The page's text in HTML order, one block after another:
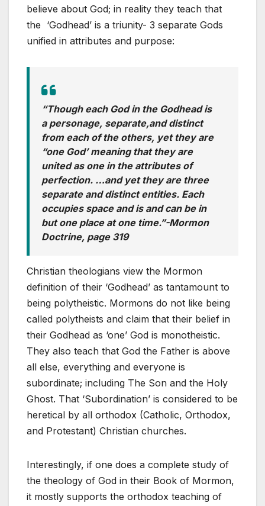
believe about God; in reality they teach that
the ‘Godhead’ is a triunity- 3 separate Gods
unified in attributes and purpose:
“Though each God in the Godhead is
a personage, separate,and distinct
from each of the others, yet they are
“one God’ meaning that they are
united as one in the attributes of
perfection. …and yet they are three
separate and distinct entities. Each
occupies space and is and can be in
but one place at one time.”-Mormon
Doctrine, page 319
Christian theologians view the Mormon
definition of their ‘Godhead’ as tantamount to
being polytheistic. Mormons do not like being
called polytheists and claim that their belief in
their Godhead as ‘one’ God is monotheistic.
They also teach that God the Father is above
all else, everything and everyone is
subordinate; including The Son and the Holy
Ghost. That ‘Subordination’ is considered to be
heretical by all orthodox (Catholic, Orthodox,
and Protestant) Christian churches.
Interestingly, if one does a complete study of
the theology of God in their Book of Mormon,
it mostly supports the orthodox teaching of